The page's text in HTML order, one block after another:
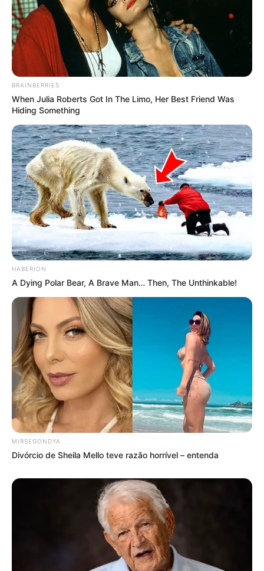
BRAINBERRIES
When Julia Roberts Got In The Limo, Her Best Friend Was
Hiding Something
HABERION
A Dying Polar Bear, A Brave Man… Then, The Unthinkable!
MIRSEGONDYA
Divórcio de Sheila Mello teve razão horrível – entenda